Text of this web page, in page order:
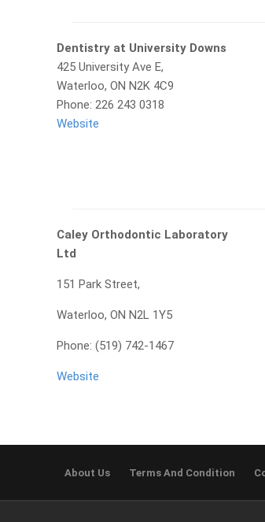
Dentistry at University Downs
425 University Ave E,
Waterloo, ON N2K 4C9
Phone: 226 243 0318
Website
Caley Orthodontic Laboratory
Ltd
151 Park Street,
Waterloo, ON N2L 1Y5
Phone: (519) 742-1467
Website
About Us Terms And Condition